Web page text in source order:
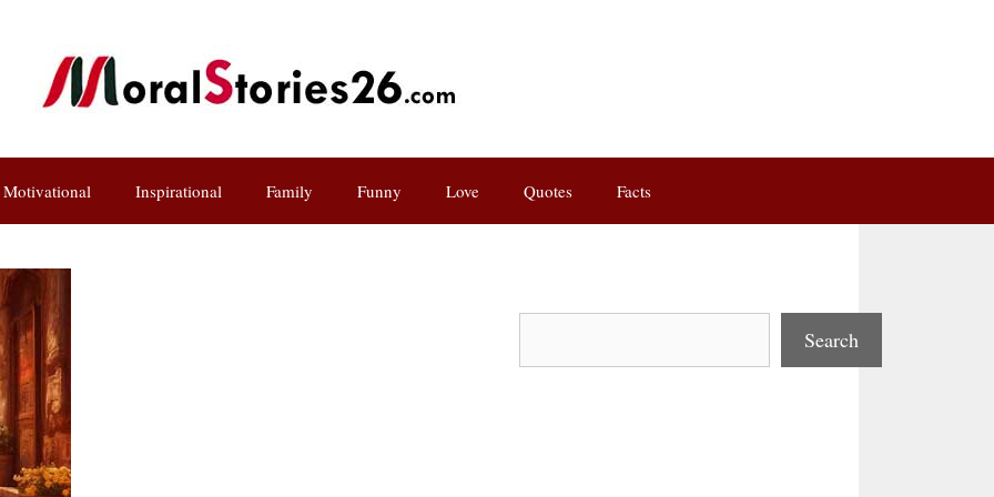
Motivational Inspirational Family Funny Love Quotes Facts
Search